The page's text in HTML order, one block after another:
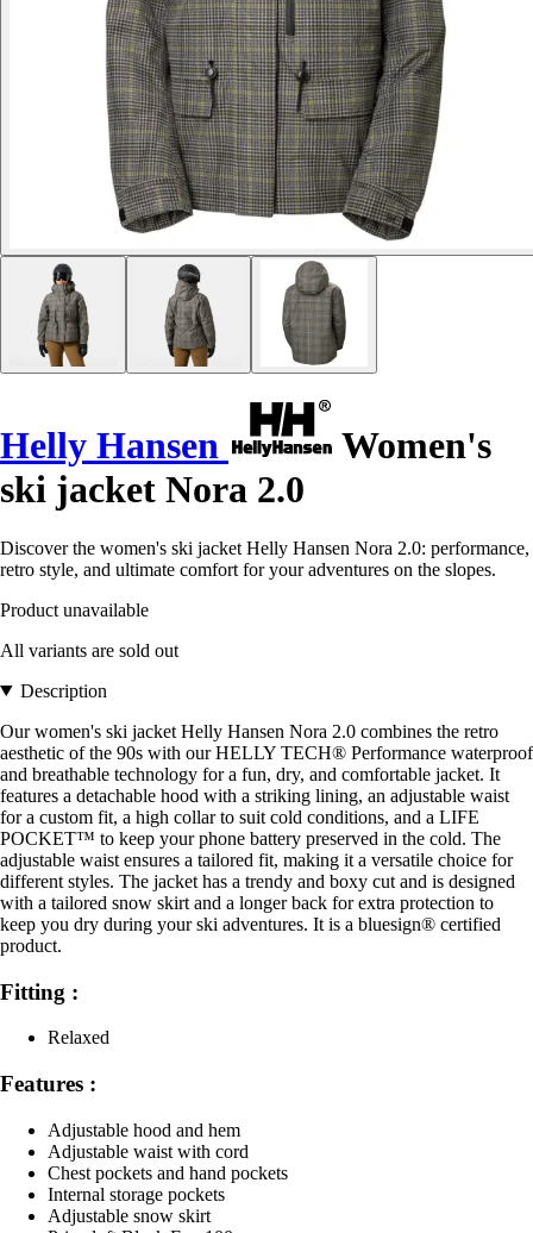
Helly Hansen
Women's
ski jacket Nora 2.0
Discover the women's ski jacket Helly Hansen Nora 2.0: performance,
retro style, and ultimate comfort for your adventures on the slopes.
Product unavailable
All variants are sold out
Description
Our women's ski jacket Helly Hansen Nora 2.0 combines the retro
aesthetic of the 90s with our HELLY TECH® Performance waterproof
and breathable technology for a fun, dry, and comfortable jacket. It
features a detachable hood with a striking lining, an adjustable waist
for a custom fit, a high collar to suit cold conditions, and a LIFE
POCKET™ to keep your phone battery preserved in the cold. The
adjustable waist ensures a tailored fit, making it a versatile choice for
different styles. The jacket has a trendy and boxy cut and is designed
with a tailored snow skirt and a longer back for extra protection to
keep you dry during your ski adventures. It is a bluesign® certified
product.
Fitting :
Relaxed
Features :
Adjustable hood and hem
Adjustable waist with cord
Chest pockets and hand pockets
Internal storage pockets
Adjustable snow skirt